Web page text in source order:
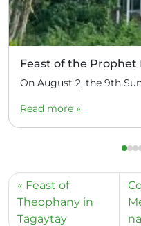
Feast of the Prophet
Read more »
Feast of
Theophany in
Tagaytay